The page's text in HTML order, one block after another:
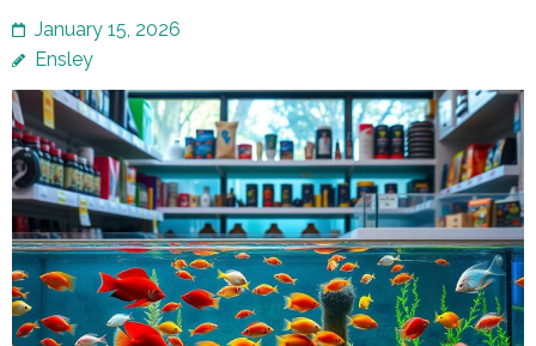
January 15, 2026
Ensley